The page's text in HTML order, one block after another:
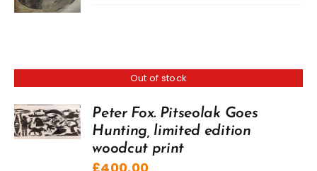
Out of stock
Peter Fox. Pitseolak Goes
Hunting, limited edition
woodcut print